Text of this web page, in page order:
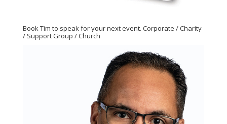
Book Tim to speak for your next event. Corporate / Charity
/ Support Group / Church